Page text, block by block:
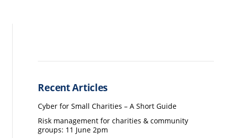
Recent Articles
Cyber for Small Charities – A Short Guide
Risk management for charities & community
groups: 11 June 2pm